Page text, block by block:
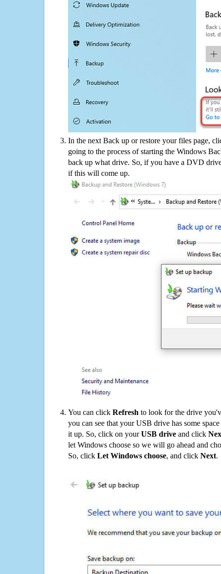
In the next Back up or restore your files page,
going to the process of starting the Windows
back up what drive. So, if you have a DVD
if this will come up.
You can click Refresh to look for the drive
you can see that your USB drive has some
it up. So, click on yourUSB drive and click
let Windows choose so we will go ahead and
So, click Let Windows choose, and click Next.